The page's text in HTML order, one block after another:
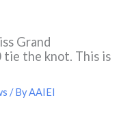
Grand
the knot. This is
/ ByAAIEI